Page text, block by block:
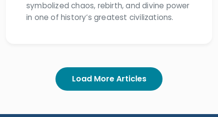
symbolized chaos, rebirth, and divine power
in one of history’s greatest civilizations.
Load More Articles